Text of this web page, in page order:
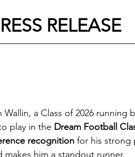
RELEASE
Wallin, a Class of 2026 running
play in the Dream Football
recognition for his strong
him a standout runner.